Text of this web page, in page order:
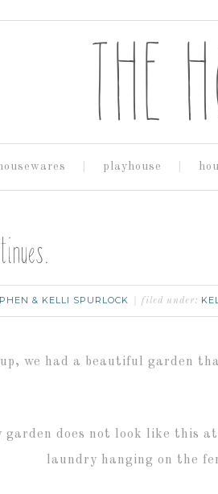
playhouse
& KELLI SPURLOCK filed under:
we had a beautiful garden
garden does not look like this
laundry hanging on the